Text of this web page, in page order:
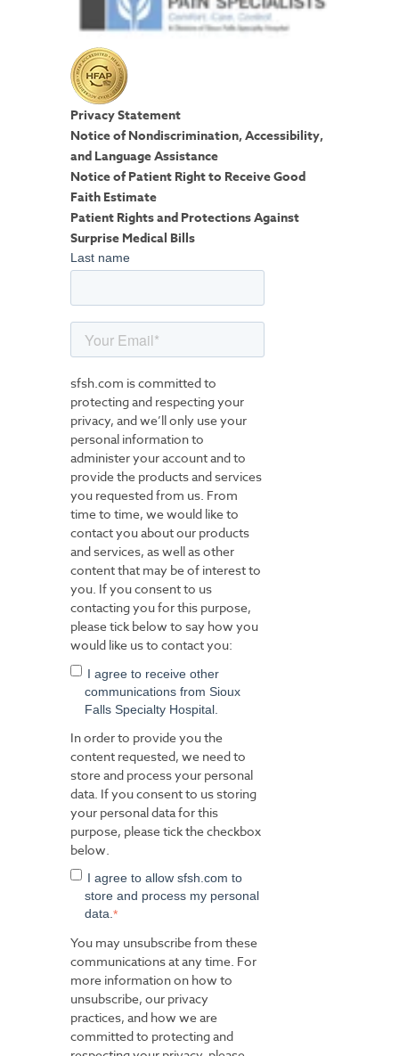
Privacy Statement
Notice of Nondiscrimination, Accessibility,
and Language Assistance
Notice of Patient Right to Receive Good
Faith Estimate
Patient Rights and Protections Against
Surprise Medical Bills
Last name
sfsh.com is committed to
protecting and respecting your
privacy, and we’ll only use your
personal information to
administer your account and to
provide the products and services
you requested from us. From
time to time, we would like to
contact you about our products
and services, as well as other
content that may be of interest to
you. If you consent to us
contacting you for this purpose,
please tick below to say how you
would like us to contact you:
I agree to receive other
communications from Sioux
Falls Specialty Hospital.
In order to provide you the
content requested, we need to
store and process your personal
data. If you consent to us storing
your personal data for this
purpose, please tick the checkbox
below.
I agree to allow sfsh.com to
store and process my personal
data. *
You may unsubscribe from these
communications at any time. For
more information on how to
unsubscribe, our privacy
practices, and how we are
committed to protecting and